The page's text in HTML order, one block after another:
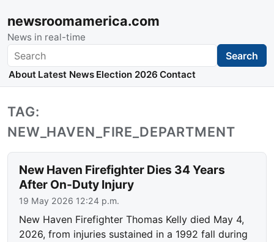
newsroomamerica.com
News in real-time
Search Search
About Latest News Election 2026 Contact
TAG:
NEW_HAVEN_FIRE_DEPARTMENT
New Haven Firefighter Dies 34 Years
After On-Duty Injury
19 May 2026 12:24 p.m.
New Haven Firefighter Thomas Kelly died May 4,
2026, from injuries sustained in a 1992 fall during